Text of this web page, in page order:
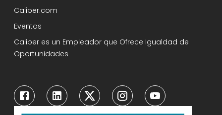
Caliber.com
Eventos
Caliber es un Empleador que Ofrece Igualdad de
Oportunidades